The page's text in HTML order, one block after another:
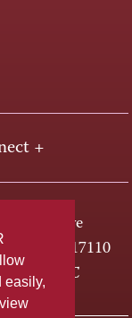
easily,
+
HACC Drive
PA 17110
HACC